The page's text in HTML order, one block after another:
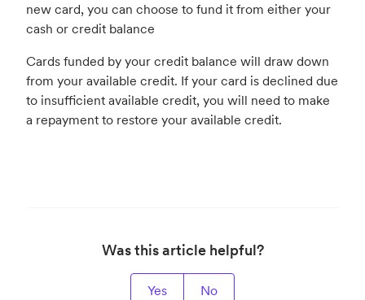
new card, you can choose to fund it from either your
cash or credit balance
Cards funded by your credit balance will draw down
from your available credit. If your card is declined due
to insufficient available credit, you will need to make
a repayment to restore your available credit.
Was this article helpful?
Yes No